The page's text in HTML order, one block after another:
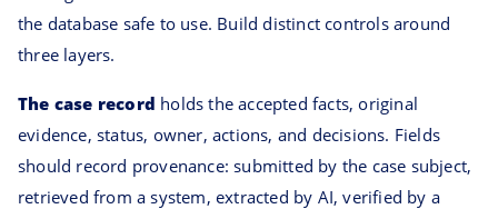
the database safe to use. Build distinct controls around
three layers.
The case record holds the accepted facts, original
evidence, status, owner, actions, and decisions. Fields
should record provenance: submitted by the case subject,
retrieved from a system, extracted by AI, verified by a